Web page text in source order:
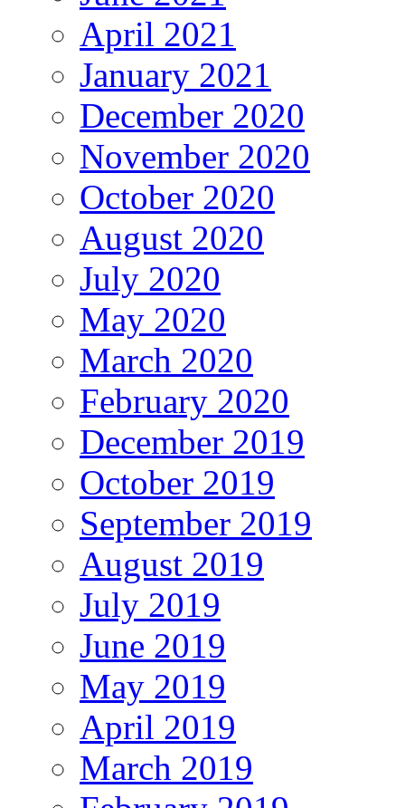
April 2021
January 2021
December 2020
November 2020
October 2020
August 2020
July 2020
May 2020
March 2020
February 2020
December 2019
October 2019
September 2019
August 2019
July 2019
June 2019
May 2019
April 2019
March 2019